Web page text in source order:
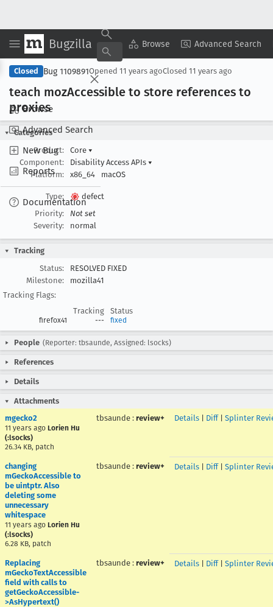
Bugzilla Browse Advanced Search
Browse
Advanced Search
New Bug
Reports
Documentation
Copy Summary ▾ View ▾
Closed Bug 1109891Opened 11 years agoClosed 11 years ago
teach mozAccessible to store references to
proxies
Categories
Product:
Core ▾
Component:
Disability Access APIs ▾
Platform:
x86_64 macOS
Type:
defect
Priority:
Not set
Severity:
normal
Tracking
Status:
RESOLVED FIXED
Milestone:
mozilla41
Tracking Flags:
Tracking
Status
firefox41 --- fixed
People (Reporter: tbsaunde, Assigned: lsocks)
References
Details
Attachments
mgecko2
11 years ago Lorien Hu
(:lsocks)
26.34 KB, patch
tbsaunde : review+ Details Diff| Splinter
changing
mGeckoAccessible to
be uintptr. Also
deleting some
unnecessary
whitespace
11 years ago Lorien Hu
(:lsocks)
6.28 KB, patch
tbsaunde : review+ Details Diff| Splinter
Replacing
mGeckoTextAccessible
field with calls to
getGeckoAccessible-
>AsHypertext()
tbsaunde : review+ Details Diff| Splinter